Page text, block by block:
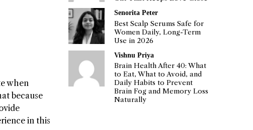
when
because
in this
Senorita Peter
Best Scalp Serums Safe for
Women Daily, Long-Term
Use in 2026
Vishnu Priya
Brain Health After 40: What
to Eat, What to Avoid, and
Daily Habits to Prevent
Brain Fog and Memory Loss
Naturally